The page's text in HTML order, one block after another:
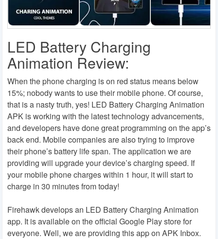
LED Battery Charging
Animation Review:
When the phone charging is on red status means below
15%; nobody wants to use their mobile phone. Of course,
that is a nasty truth, yes! LED Battery Charging Animation
APK is working with the latest technology advancements,
and developers have done great programming on the app’s
back end. Mobile companies are also trying to improve
their phone’s battery life span. The application we are
providing will upgrade your device’s charging speed. If
your mobile phone charges within 1 hour, it will start to
charge in 30 minutes from today!
Firehawk develops an LED Battery Charging Animation
app. It is available on the official Google Play store for
everyone. Well, we are providing this app on APK Inbox.